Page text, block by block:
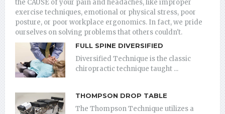
the CAUSE of your pain and headaches, like improper
exercise techniques, emotional or physical stress, poor
posture, or poor workplace ergonomics. In fact, we pride
ourselves on solving problems that others couldn't.
FULL SPINE DIVERSIFIED
Diversified Technique is the classic
chiropractic technique taught ...
THOMPSON DROP TABLE
The Thompson Technique utilizes a